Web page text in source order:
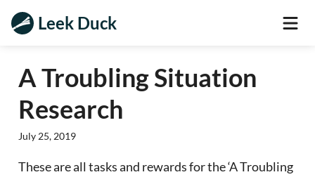
Leek Duck
A Troubling Situation
Research
July 25, 2019
These are all tasks and rewards for the ‘A Troubling